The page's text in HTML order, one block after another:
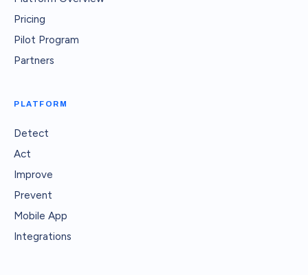
Pricing
Pilot Program
Partners
PLATFORM
Detect
Act
Improve
Prevent
Mobile App
Integrations